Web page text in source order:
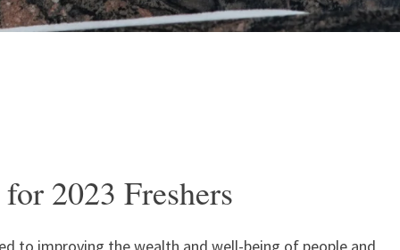
2023 Freshers